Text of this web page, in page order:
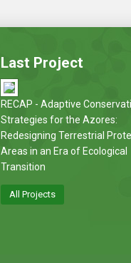
Last Project
RECAP - Adaptive
Strategies for the Azores:
Redesigning Terrestrial
Areas in an Era of Ecological
Transition
All Projects